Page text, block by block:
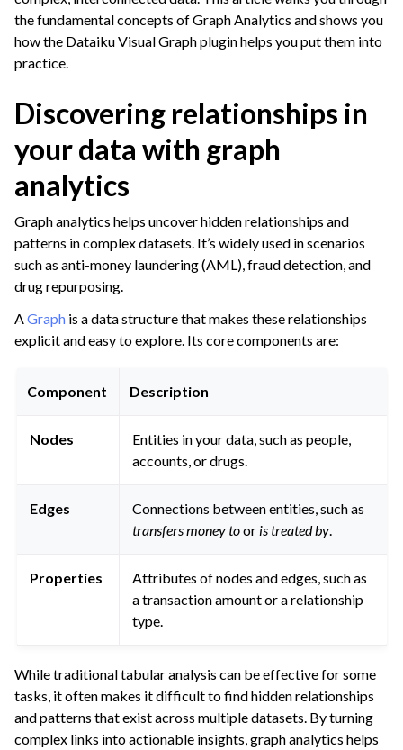
navigation of Leverage Machine Learning
navigation of Interactive Statistics
navigation of AutoML Model Design
navigation of AutoML Model Results
navigation of Model Scoring
navigation of Custom Models in Visual ML
navigation of Causal Prediction
navigation of Complex Data
navigation of Time Series
navigation of Text
navigation of Geographic Data
navigation of Generalized Linear Models (GLM)
navigation of Partitioned Models
navigation of Deep Learning
navigation of Feature Store
navigation of Ensure Quality
navigation of Automate Tasks
the fundamental concepts of Graph Analytics and shows you
how the Dataiku Visual Graph plugin helps you put them into
practice.
Discovering relationships in
your data with graph
analytics
Graph analytics helps uncover hidden relationships and
patterns in complex datasets. It’s widely used in scenarios
such as anti-money laundering (AML), fraud detection, and
drug repurposing.
AGraph is a data structure that makes these relationships
explicit and easy to explore. Its core components are:
Component Description
Nodes
Entities in your data, such as people,
accounts, or drugs.
Edges
Connections between entities, such as
transfers money toor is treated by.
Properties
Attributes of nodes and edges, such as
a transaction amount or a relationship
type.
While traditional tabular analysis can be effective for some
tasks, it often makes it difficult to find hidden relationships
and patterns that exist across multiple datasets. By turning
complex links into actionable insights, graph analytics helps